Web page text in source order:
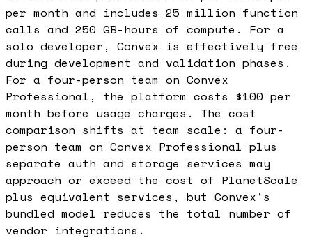
per month and includes 25 million function
calls and 250 GB-hours of compute. For a
solo developer, Convex is effectively free
during development and validation phases.
For a four-person team on Convex
Professional, the platform costs $100 per
month before usage charges. The cost
comparison shifts at team scale: a four-
person team on Convex Professional plus
separate auth and storage services may
approach or exceed the cost of PlanetScale
plus equivalent services, but Convex's
bundled model reduces the total number of
vendor integrations.